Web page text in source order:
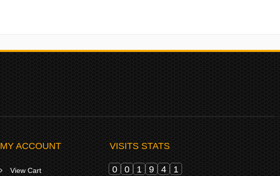
MY ACCOUNT
View Cart
VISITS STATS
0 0 1 9 4 1